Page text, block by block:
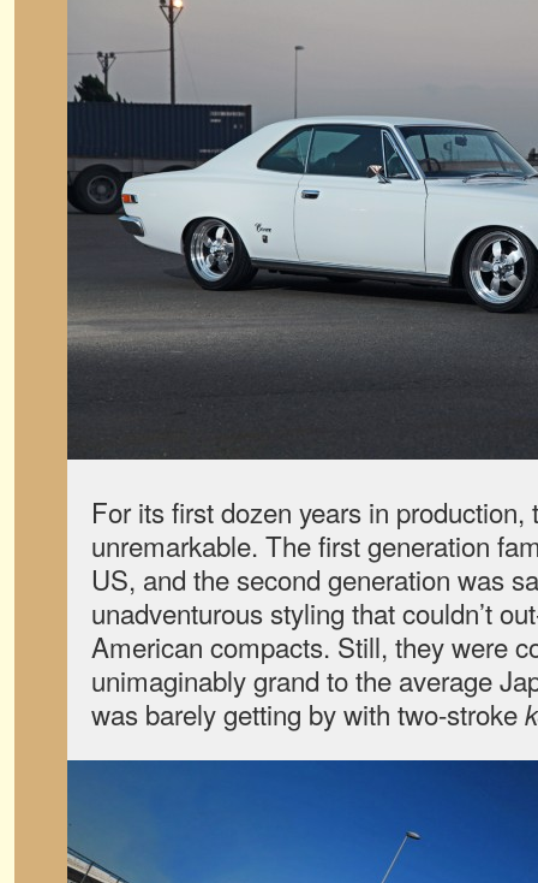
For its first dozen years in
unremarkable. The first generation
US, and the second generation was
unadventurous styling that couldn’t
American compacts. Still, they were
unimaginably grand to the average
was barely getting by with two-stroke